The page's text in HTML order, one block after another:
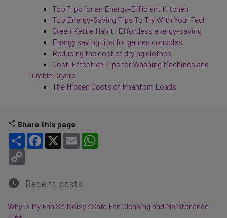
Top Tips for an Energy-Efficient Kitchen
Top Energy-Saving Tips To Try With Your Tech
Green Kettle Habit: Effortless energy-saving
Energy saving tips for games consoles
Reducing the cost of drying clothes
Cost-Effective Tips for Washing Machines and
Tumble Dryers
The Hidden Costs of Phantom Loads
Share this page
Share Facebook
X Email
Recent posts
Why Is My Fan So Noisy? Safe Fan Cleaning and Maintenance